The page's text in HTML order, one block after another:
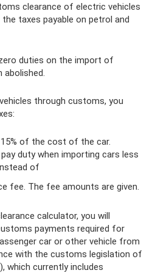
clearance of electric vehicles
taxes payable on petrol and
duties on the import of
through customs, you
of the cost of the car.
duty when importing cars less
of
fee. The fee amounts are given.
calculator, you will
payments required for
car or other vehicle from
with the customs legislation of
which currently includes